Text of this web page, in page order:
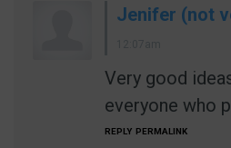
Jenifer (not
Very good
everyone who
REPLY PERMALINK